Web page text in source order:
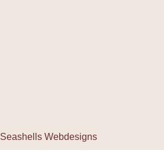
Seashells Webdesigns